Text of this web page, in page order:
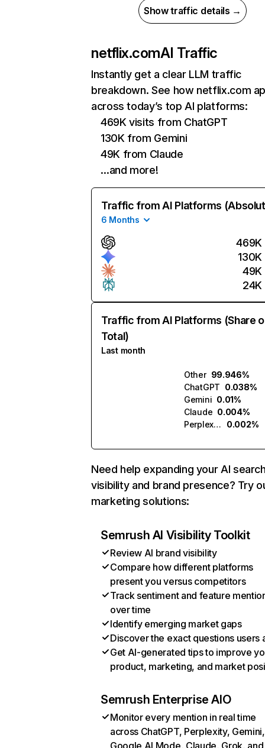
Show traffic details →
netflix.comAI Traffic
Instantly get a clear LLM traffic
breakdown. See how netflix.com
across today’s top AI platforms:
469K visits from ChatGPT
130K from Gemini
49K from Claude
…and more!
Traffic from AI Platforms
6 Months
469K
130K
49K
24K
Traffic from AI Platforms (Share
Total)
Last month
Other 99.946%
ChatGPT 0.038%
Gemini 0.01%
Claude 0.004%
Perplexity
0.002%
Need help expanding your AI
visibility and brand presence? Try
marketing solutions:
Semrush AI Visibility Toolkit
Review AI brand visibility
Compare how different platforms
present you versus competitors
Track sentiment and feature
over time
Identify emerging market gaps
Discover the exact questions users
Get AI-generated tips to improve
product, marketing, and market
Semrush Enterprise AIO
Monitor every mention in real time
across ChatGPT, Perplexity, Gemini,
Google AI Mode, Claude, Grok, and